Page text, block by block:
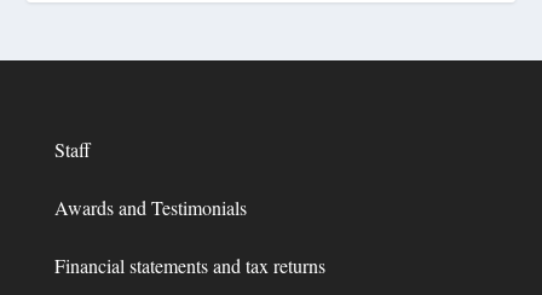
Staff
Awards and Testimonials
Financial statements and tax returns